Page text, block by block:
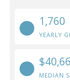
1,760
YEARLY
MEDIAN